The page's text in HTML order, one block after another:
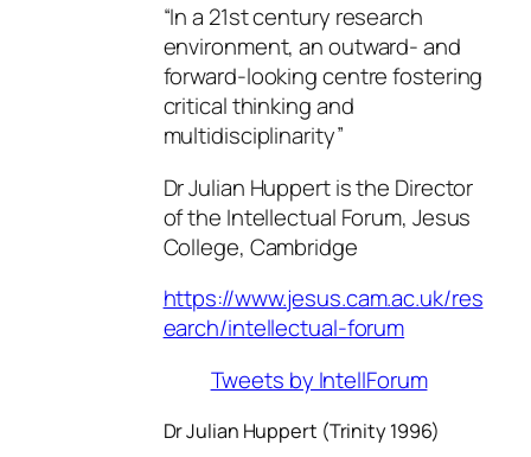
“In a 21st century research
environment, an outward- and
forward-looking centre fostering
critical thinking and
multidisciplinarity”
Dr Julian Huppert is the Director
of the Intellectual Forum, Jesus
College, Cambridge
https://www.jesus.cam.ac.uk/res
earch/intellectual-forum
Tweets by IntellForum
Dr Julian Huppert (Trinity 1996)